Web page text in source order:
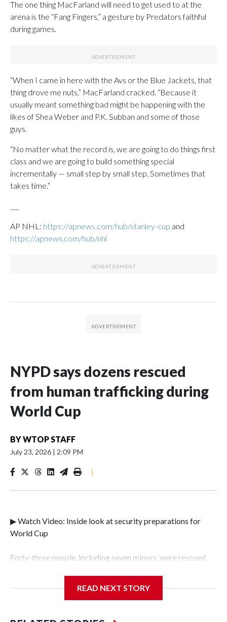
The one thing MacFarland will need to get used to at the
arena is the “Fang Fingers,” a gesture by Predators faithful
during games.
“When I came in here with the Avs or the Blue Jackets, that
thing drove me nuts,” MacFarland cracked. “Because it
usually meant something bad might be happening with the
likes of Shea Weber and P.K. Subban and some of those
guys.
“No matter what the record is, we are going to do things first
class and we are going to build something special
incrementally — small step by small step. Sometimes that
takes time.”
AP NHL: https://apnews.com/hub/stanley-cup and
https://apnews.com/hub/nhl
NYPD says dozens rescued
from human trafficking during
World Cup
BYWTOP STAFF
July 23, 2026 | 2:09 PM
|
▶ Watch Video: Inside look at security preparations for
World Cup
Forty-three people, including seven minors, were rescued
Police Department's Special Victims Unit.The rescue
specialized NYPD detectives who arrested 89
READ NEXT STORY